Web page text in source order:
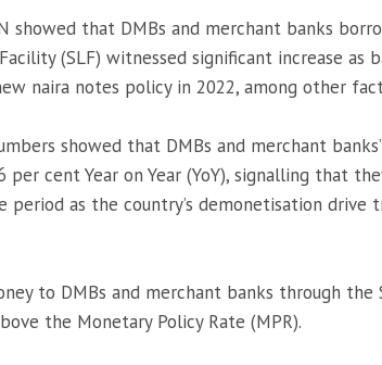
showed that DMBs and merchant banks
(SLF) witnessed significant increase as
naira notes policy in 2022, among other
showed that DMBs and merchant
per cent Year on Year (YoY), signalling that
period as the country’s demonetisation drive
to DMBs and merchant banks through
the Monetary Policy Rate (MPR).